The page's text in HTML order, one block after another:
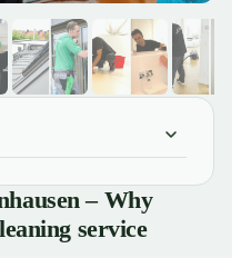
– Why choose a
– Why
service